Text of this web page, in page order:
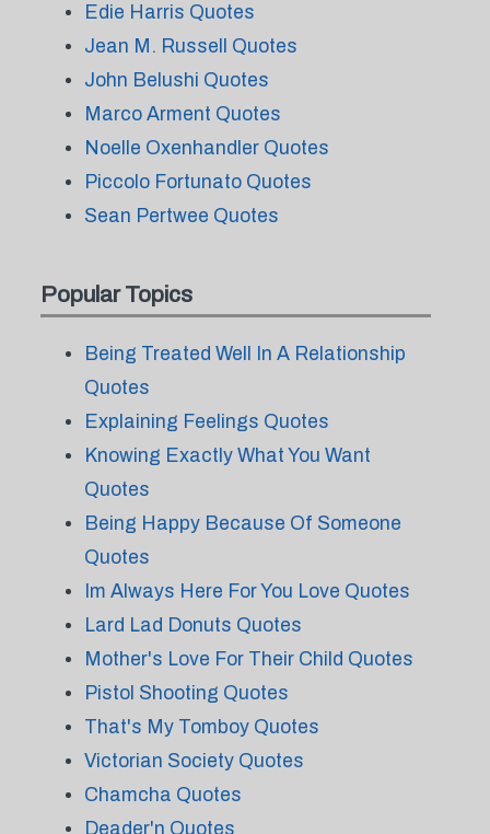
Edie Harris Quotes
Jean M. Russell Quotes
John Belushi Quotes
Marco Arment Quotes
Noelle Oxenhandler Quotes
Piccolo Fortunato Quotes
Sean Pertwee Quotes
Popular Topics
Being Treated Well In A Relationship
Quotes
Explaining Feelings Quotes
Knowing Exactly What You Want
Quotes
Being Happy Because Of Someone
Quotes
Im Always Here For You Love Quotes
Lard Lad Donuts Quotes
Mother's Love For Their Child Quotes
Pistol Shooting Quotes
That's My Tomboy Quotes
Victorian Society Quotes
Chamcha Quotes
Deader'n Quotes